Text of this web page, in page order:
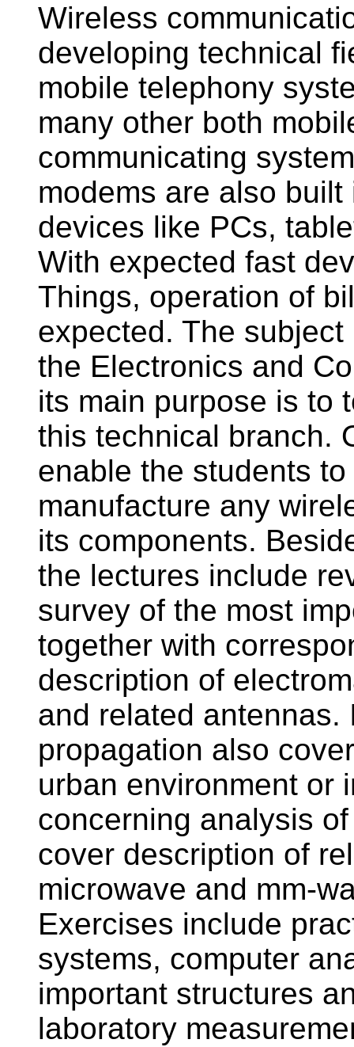
Wireless
developing technical
mobile telephony
many other both
communicating
modems are also
devices like PCs,
With expected fast
Things, operation of
expected. The
the Electronics and
its main purpose is to
this technical branch.
enable the students
manufacture any
its components.
the lectures include
survey of the most
together with
description of
and related
propagation also
urban environment or
concerning analysis
cover description of
microwave and mm-
Exercises include
systems, computer
important structures
laboratory